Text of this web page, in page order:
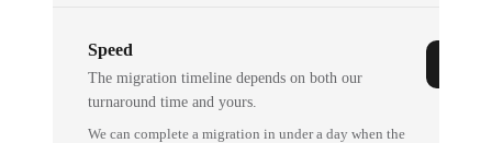
Speed
The migration timeline depends on both our
turnaround time and yours.
We can complete a migration in under a day when the